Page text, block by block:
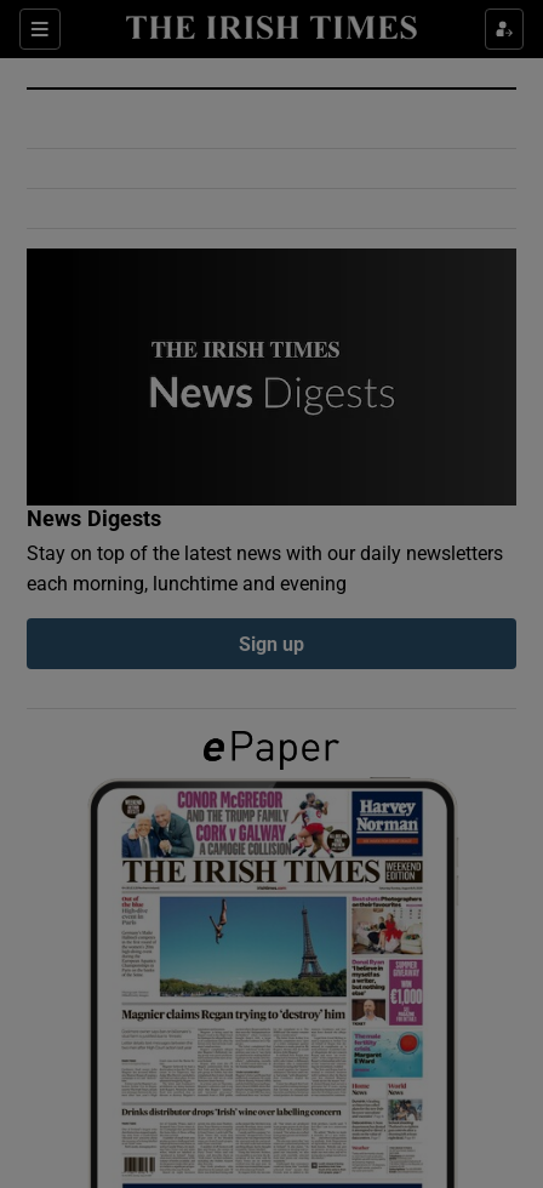
Sections
Show Culture sub sections
Show Environment sub sections
Show Podcasts sub sections
Show Gaeilge sub sections
Show History sub sections
Show Sponsored sub sections
News Digests
Stay on top of the latest news with our daily newsletters
each morning, lunchtime and evening
Sign up